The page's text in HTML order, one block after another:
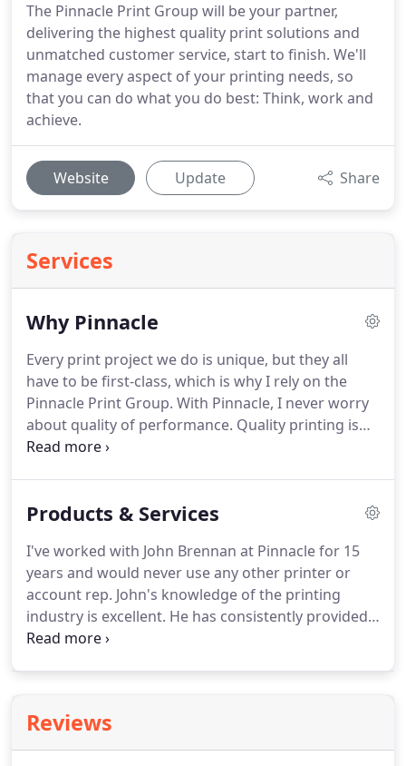
The Pinnacle Print Group will be your partner,
delivering the highest quality print solutions and
unmatched customer service, start to finish. We'll
manage every aspect of your printing needs, so
that you can do what you do best: Think, work and
achieve.
Website Update Share
Services
Why Pinnacle
Every print project we do is unique, but they all
have to be first-class, which is why I rely on the
Pinnacle Print Group. With Pinnacle, I never worry
about quality of performance. Quality printing is
custom manufacturing.
technology, at the right price.
Pinnacle Print Group
print professional with more than 25 years of
experience in all facets of the printing business.
Products & Services
I've worked with John Brennan at Pinnacle for 15
years and would never use any other printer or
account rep. John's knowledge of the printing
industry is excellent. He has consistently provided
me with top-rate printing and advice.
Our capabilities cover the full range of printing
technologies, including digital and offset, both
Reviews